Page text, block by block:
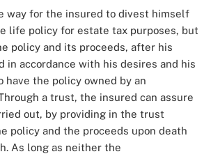
way for the insured to divest himself
life policy for estate tax purposes, but
policy and its proceeds, after his
in accordance with his desires and his
have the policy owned by an
a trust, the insured can assure
out, by providing in the trust
policy and the proceeds upon death
As long as neither the